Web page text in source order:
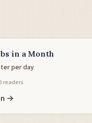
in a Month
per day
readers
→